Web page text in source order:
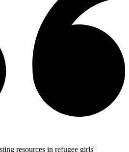
resources in refugee girls'